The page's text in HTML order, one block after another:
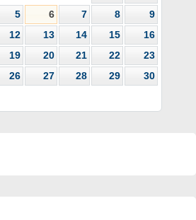
5 6 7 8
9
12 13 14 15
16
19 20 21 22
23
26 27 28 29
30